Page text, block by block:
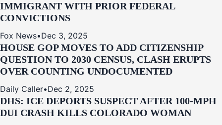
IMMIGRANT WITH PRIOR FEDERAL
CONVICTIONS
Fox News•Dec 3, 2025
HOUSE GOP MOVES TO ADD CITIZENSHIP
QUESTION TO 2030 CENSUS, CLASH ERUPTS
OVER COUNTING UNDOCUMENTED
Daily Caller•Dec 2, 2025
DHS: ICE DEPORTS SUSPECT AFTER 100-MPH
DUI CRASH KILLS COLORADO WOMAN